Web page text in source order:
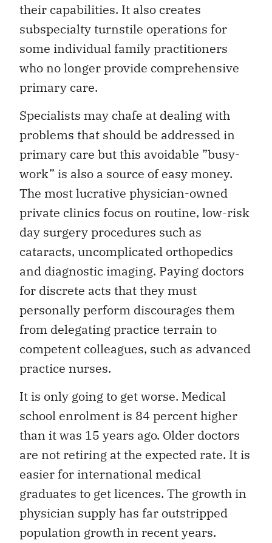
their capabilities. It also creates
subspecialty turnstile operations for
some individual family practitioners
who no longer provide comprehensive
primary care.
Specialists may chafe at dealing with
problems that should be addressed in
primary care but this avoidable ”busy-
work” is also a source of easy money.
The most lucrative physician-owned
private clinics focus on routine, low-risk
day surgery procedures such as
cataracts, uncomplicated orthopedics
and diagnostic imaging. Paying doctors
for discrete acts that they must
personally perform discourages them
from delegating practice terrain to
competent colleagues, such as advanced
practice nurses.
It is only going to get worse. Medical
school enrolment is 84 percent higher
than it was 15 years ago. Older doctors
are not retiring at the expected rate. It is
easier for international medical
graduates to get licences. The growth in
physician supply has far outstripped
population growth in recent years.